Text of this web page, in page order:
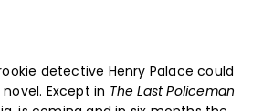
detective Henry Palace could
Except in The Last Policeman